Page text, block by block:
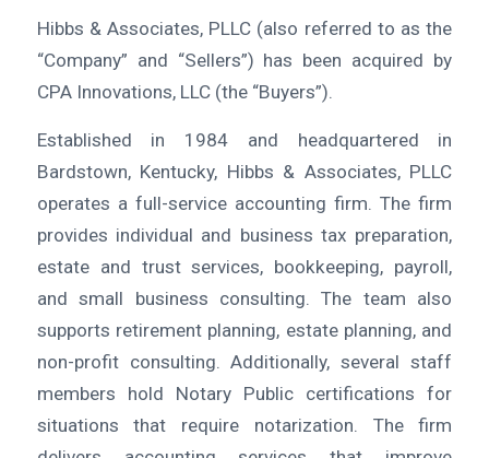
Hibbs & Associates, PLLC (also referred to as the
“Company” and “Sellers”) has been acquired by
CPA Innovations, LLC (the “Buyers”).
Established in 1984 and headquartered in
Bardstown, Kentucky, Hibbs & Associates, PLLC
operates a full-service accounting firm. The firm
provides individual and business tax preparation,
estate and trust services, bookkeeping, payroll,
and small business consulting. The team also
supports retirement planning, estate planning, and
non-profit consulting. Additionally, several staff
members hold Notary Public certifications for
situations that require notarization. The firm